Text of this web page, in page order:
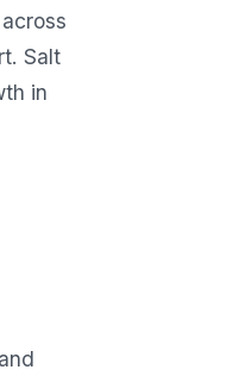
Salt
in